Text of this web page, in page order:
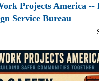
Projects America --
Service Bureau